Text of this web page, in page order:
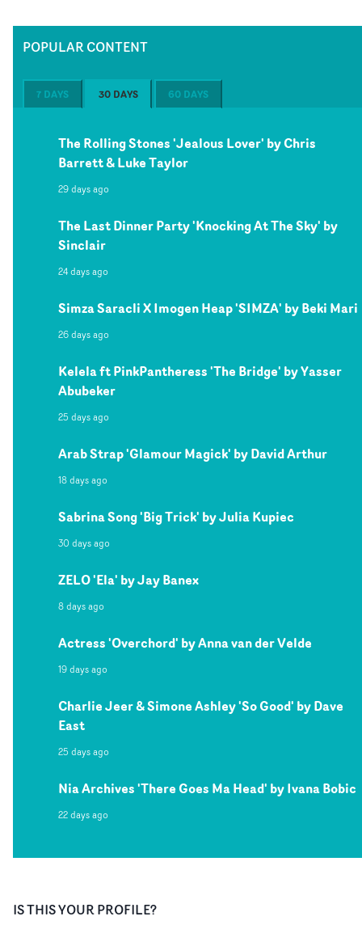
POPULAR CONTENT
7 DAYS 30 DAYS 60 DAYS
The Rolling Stones 'Jealous Lover' by Chris
Barrett & Luke Taylor
29 days ago
The Last Dinner Party 'Knocking At The Sky' by
Sinclair
24 days ago
Simza Saracli X Imogen Heap 'SIMZA' by Beki Mari
26 days ago
Kelela ft PinkPantheress 'The Bridge' by Yasser
Abubeker
25 days ago
Arab Strap 'Glamour Magick' by David Arthur
18 days ago
Sabrina Song 'Big Trick' by Julia Kupiec
30 days ago
ZELO 'Ela' by Jay Banex
8 days ago
Actress 'Overchord' by Anna van der Velde
19 days ago
Charlie Jeer & Simone Ashley 'So Good' by Dave
East
25 days ago
Nia Archives 'There Goes Ma Head' by Ivana Bobic
22 days ago
IS THIS YOUR PROFILE?